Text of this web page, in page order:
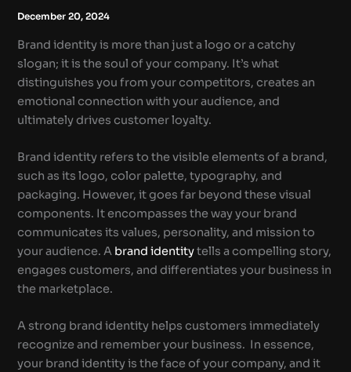
December 20, 2024
Brand identity is more than just a logo or a catchy
slogan; it is the soul of your company. It’s what
distinguishes you from your competitors, creates an
emotional connection with your audience, and
ultimately drives customer loyalty.
Brand identity refers to the visible elements of a brand,
such as its logo, color palette, typography, and
packaging. However, it goes far beyond these visual
components. It encompasses the way your brand
communicates its values, personality, and mission to
your audience. A brand identitytells a compelling story,
engages customers, and differentiates your business in
the marketplace.
A strong brand identity helps customers immediately
recognize and remember your business. In essence,
your brand identity is the face of your company, and it